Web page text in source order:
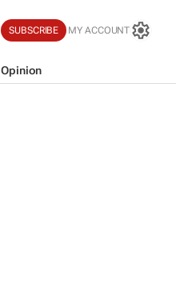
SUBSCRIBE MY ACCOUNT
Opinion